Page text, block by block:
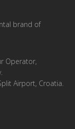
brand of
Operator,
Airport, Croatia.